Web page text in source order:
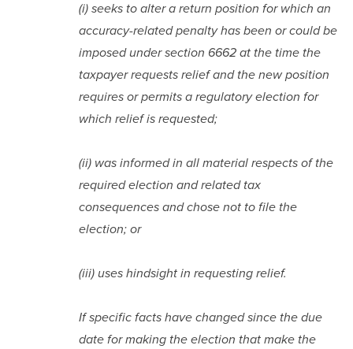
(i) seeks to alter a return position for which an
accuracy-related penalty has been or could be
imposed under section 6662 at the time the
taxpayer requests relief and the new position
requires or permits a regulatory election for
which relief is requested;
(ii) was informed in all material respects of the
required election and related tax
consequences and chose not to file the
election; or
(iii) uses hindsight in requesting relief.
If specific facts have changed since the due
date for making the election that make the